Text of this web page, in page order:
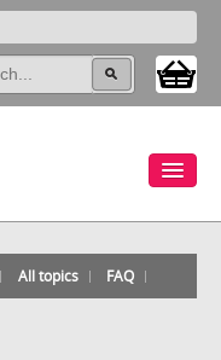
All topics FAQ